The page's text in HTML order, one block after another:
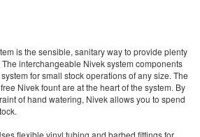
is the sensible, sanitary way to provide plenty
interchangeable Nivek system components
for small stock operations of any size. The
Nivek fount are at the heart of the system. By
of hand watering, Nivek allows you to spend
flexible vinyl tubing and barbed fittings for